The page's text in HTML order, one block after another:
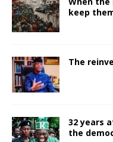
keep
The
32 years
the